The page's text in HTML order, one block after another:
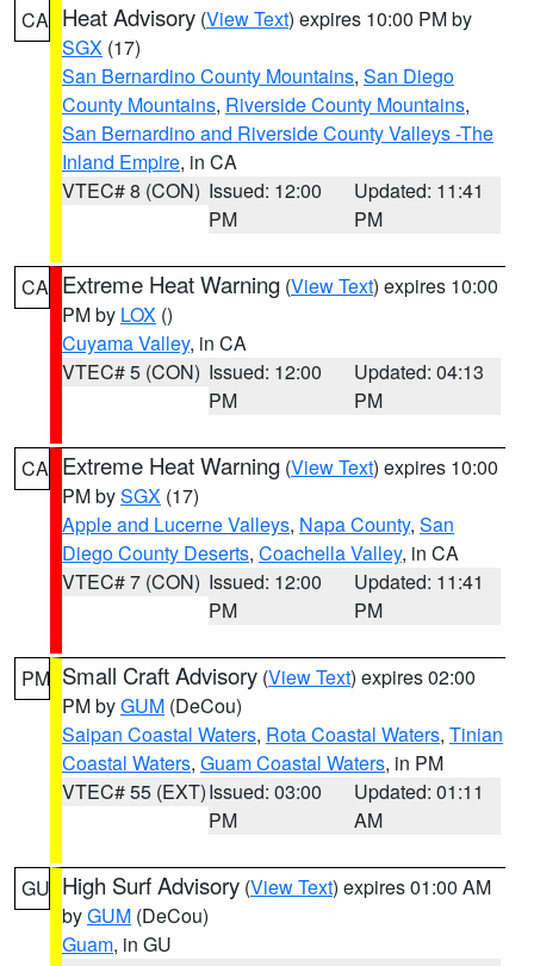
CA Heat Advisory (View Text) expires 10:00 PM by
SGX (17)
San Bernardino County Mountains, San Diego
County Mountains, Riverside County Mountains,
San Bernardino and Riverside County Valleys -The
Inland Empire, in CA
VTEC# 8 (CON) Issued: 12:00
PM
Updated: 11:41
PM
CA Extreme Heat Warning (View Text) expires 10:00
PM by LOX ()
Cuyama Valley, in CA
VTEC# 5 (CON) Issued: 12:00
PM
Updated: 04:13
PM
CA Extreme Heat Warning (View Text) expires 10:00
PM bySGX (17)
Apple and Lucerne Valleys, Napa County, San
Diego County Deserts, Coachella Valley, in CA
VTEC# 7 (CON) Issued: 12:00
PM
Updated: 11:41
PM
PM Small Craft Advisory (View Text) expires 02:00
PM byGUM (DeCou)
Saipan Coastal Waters, Rota Coastal Waters, Tinian
Coastal Waters, Guam Coastal Waters, in PM
VTEC# 55 (EXT)Issued: 03:00
PM
Updated: 01:11
AM
GU High Surf Advisory (View Text) expires 01:00 AM
byGUM (DeCou)
Guam, in GU